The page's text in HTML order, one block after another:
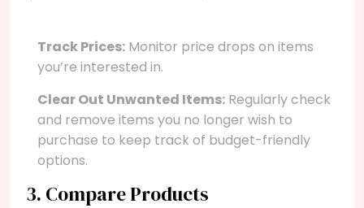
Track Prices: Monitor price drops on items
you’re interested in.
Clear Out Unwanted Items: Regularly check
and remove items you no longer wish to
purchase to keep track of budget-friendly
options.
3. Compare Products